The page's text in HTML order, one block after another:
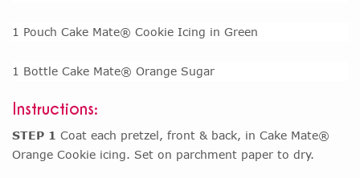
1 Pouch Cake Mate® Cookie Icing in Green
1 Bottle Cake Mate® Orange Sugar
Instructions:
STEP 1 Coat each pretzel, front & back, in Cake Mate®
Orange Cookie icing. Set on parchment paper to dry.